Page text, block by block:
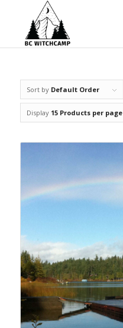
Sort by Default Order
Display 15 Products per page